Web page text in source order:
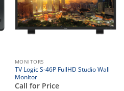
MONITORS
TV Logic S-46P FullHD Studio Wall
Monitor
Call for Price